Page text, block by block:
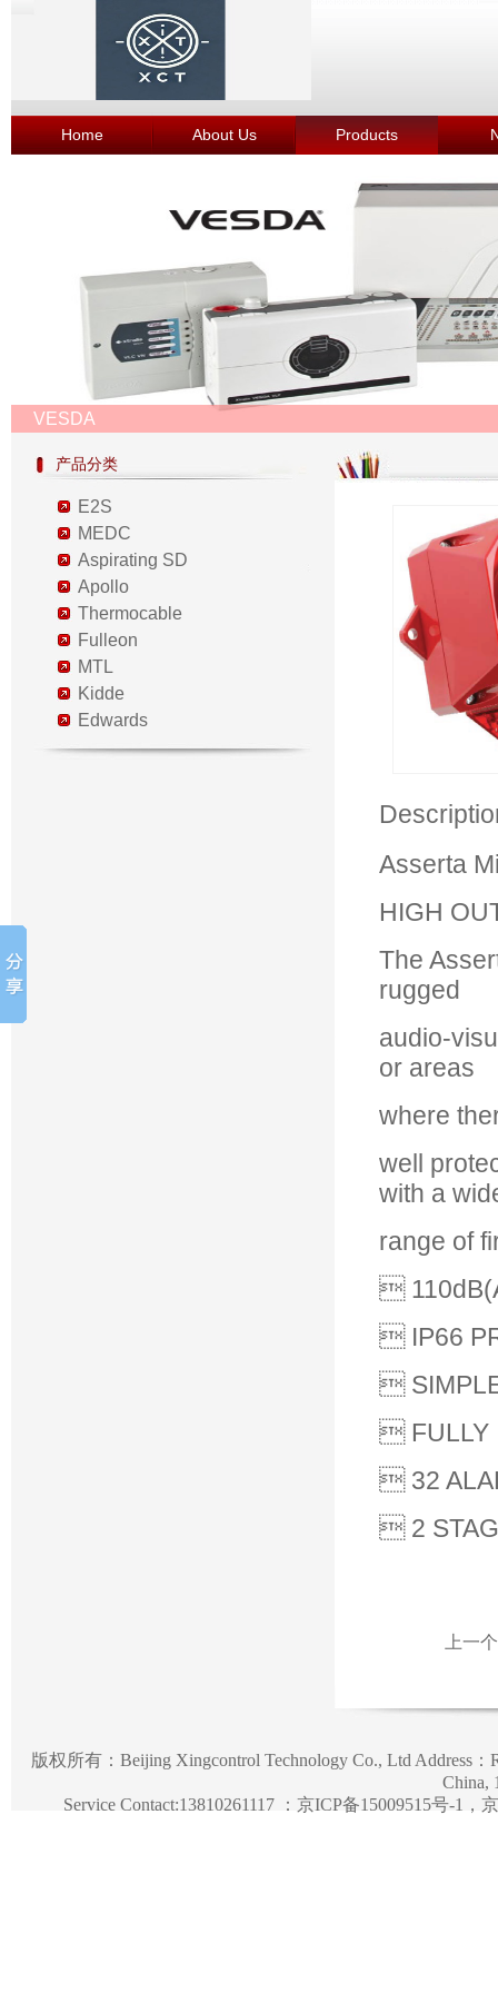
Home About Us Products
VESDA
产品分类
E2S
MEDC
Aspirating SD
Apollo
Thermocable
Fulleon
MTL
Kidde
Edwards
Asserta
HIGH
The
rugged
audio-
or areas
where
well
with a
range of

 IP66

 FULLY
 32
 2
上一
版权所有： Beijing Xingcontrol Technology Co., Ltd Address：
China,
Service Contact:13810261117 ： 京ICP备15009515号-1，